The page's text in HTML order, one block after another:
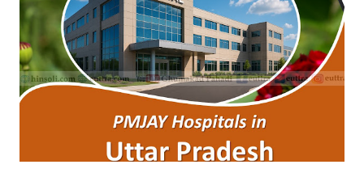
PMJAY , Private Apex Skyline Hospital Jhunjhunu , PMJAY ,
Private Arihant Multispeciality Hospital Jodhpur , PMJAY ,
Private Asg Hospital Pvt. Ltd. Jodhpur , PMJAY , Private
Asian Cancer Hospital Jaipur , PMJAY , Private Atal Hospital
Jaipur , PMJAY , Private Ayushman Hospital Tonk , PMJAY ,
Private B Lal Children Hospital Alwar , PMJAY , Private